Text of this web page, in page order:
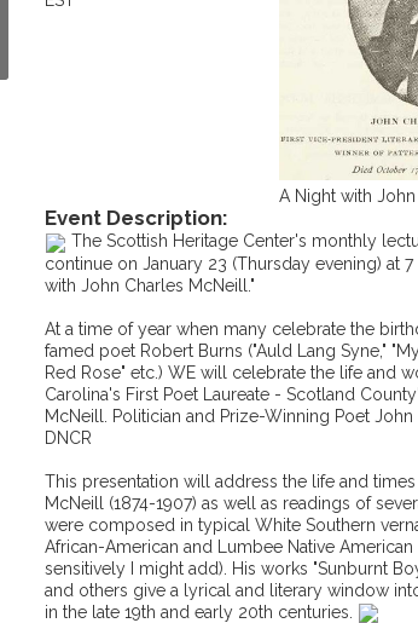
A Night with
Event Description:
The Scottish Heritage Center's monthly
continue on January 23 (Thursday evening) at
with John Charles McNeill."
At a time of year when many celebrate the
famed poet Robert Burns ("Auld Lang Syne,"
Red Rose" etc.) WE will celebrate the life and
Carolina's First Poet Laureate - Scotland
McNeill. Politician and Prize-Winning Poet
DNCR
This presentation will address the life and
McNeill (1874-1907) as well as readings of
were composed in typical White Southern
African-American and Lumbee Native
sensitively I might add). His works "Sunburnt
and others give a lyrical and literary window
in the late 19th and early 20th centuries.